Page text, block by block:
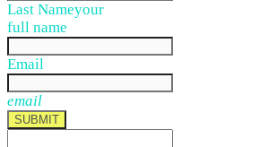
Last Nameyour
full name
Email
email
SUBMIT